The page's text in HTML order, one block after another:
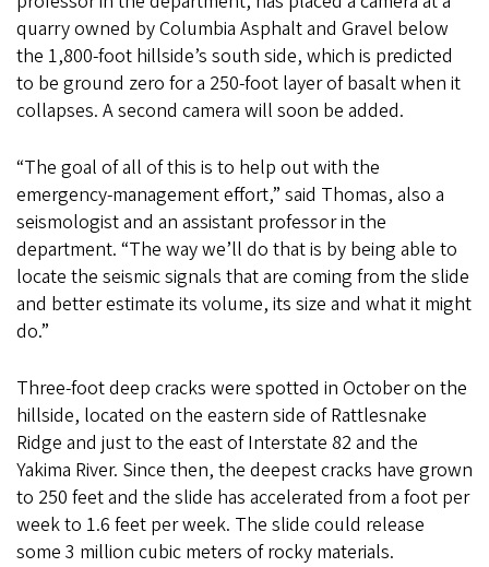
quarry owned by Columbia Asphalt and Gravel below
the 1,800-foot hillside’s south side, which is predicted
to be ground zero for a 250-foot layer of basalt when it
collapses. A second camera will soon be added.
“The goal of all of this is to help out with the
emergency-management effort,” said Thomas, also a
seismologist and an assistant professor in the
department. “The way we’ll do that is by being able to
locate the seismic signals that are coming from the slide
and better estimate its volume, its size and what it might
do.”
Three-foot deep cracks were spotted in October on the
hillside, located on the eastern side of Rattlesnake
Ridge and just to the east of Interstate 82 and the
Yakima River. Since then, the deepest cracks have grown
to 250 feet and the slide has accelerated from a foot per
week to 1.6 feet per week. The slide could release
some 3 million cubic meters of rocky materials.